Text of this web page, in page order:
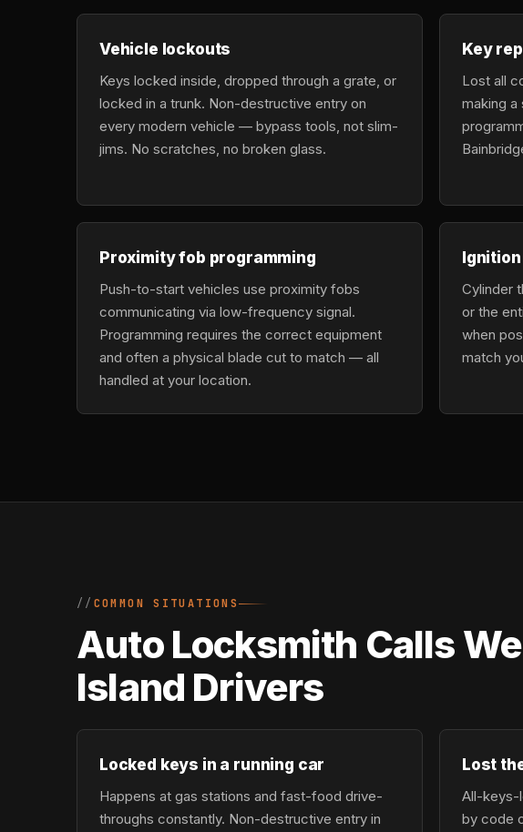
Vehicle lockouts
Keys locked inside, dropped through a grate, or
locked in a trunk. Non-destructive entry on
every modern vehicle — bypass tools, not slim-
jims. No scratches, no broken glass.
Key
Lost all
making a
Proximity fob programming
Push-to-start vehicles use proximity fobs
communicating via low-frequency signal.
Programming requires the correct equipment
and often a physical blade cut to match — all
handled at your location.
Cylinder
or the
when
match
COMMON SITUATIONS
Auto Locksmith Calls
Island Drivers
Locked keys in a running car
Happens at gas stations and fast-food drive-
throughs constantly. Non-destructive entry in
Lost
All-keys-
by code